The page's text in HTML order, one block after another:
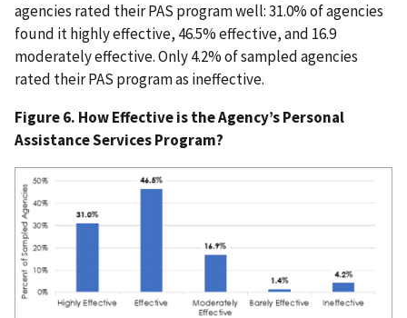
agencies rated their PAS program well: 31.0% of agencies
found it highly effective, 46.5% effective, and 16.9
moderately effective. Only 4.2% of sampled agencies
rated their PAS program as ineffective.
Figure 6. How Effective is the Agency’s Personal
Assistance Services Program?